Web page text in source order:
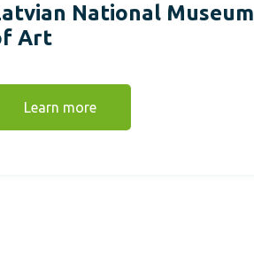
National Museum
Art
Learn more